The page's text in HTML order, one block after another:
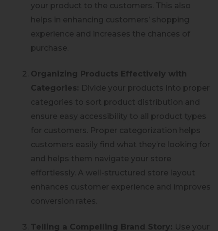
your product to the customers. This also
helps in enhancing customers’ shopping
experience and increases the chances of
purchase.
Organizing Products Effectively with
Categories: Divide your products into proper
categories to sort product distribution and
ensure easy accessibility to all product types
for customers. Proper categorization helps
customers easily find what they’re looking for
and helps them navigate your store
effortlessly. A well-structured store layout
enhances customer experience and improves
conversion rates.
Telling a Compelling Brand Story: Use your